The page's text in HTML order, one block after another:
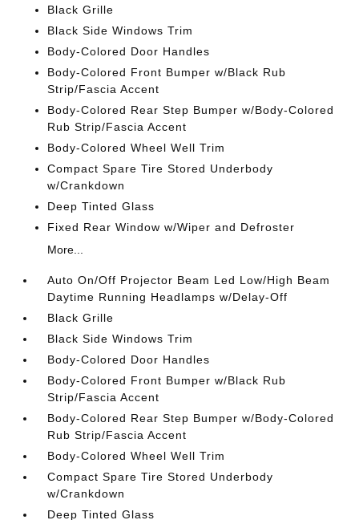
Black Grille
Black Side Windows Trim
Body-Colored Door Handles
Body-Colored Front Bumper w/Black Rub
Strip/Fascia Accent
Body-Colored Rear Step Bumper w/Body-Colored
Rub Strip/Fascia Accent
Body-Colored Wheel Well Trim
Compact Spare Tire Stored Underbody
w/Crankdown
Deep Tinted Glass
Fixed Rear Window w/Wiper and Defroster
More...
Auto On/Off Projector Beam Led Low/High Beam
Daytime Running Headlamps w/Delay-Off
Black Grille
Black Side Windows Trim
Body-Colored Door Handles
Body-Colored Front Bumper w/Black Rub
Strip/Fascia Accent
Body-Colored Rear Step Bumper w/Body-Colored
Rub Strip/Fascia Accent
Body-Colored Wheel Well Trim
Compact Spare Tire Stored Underbody
w/Crankdown
Deep Tinted Glass